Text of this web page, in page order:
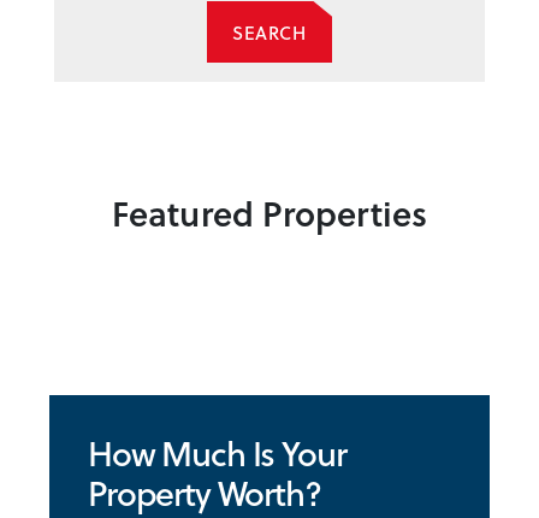
Featured Properties
How Much Is Your
Property Worth?